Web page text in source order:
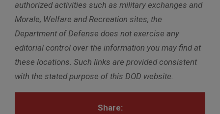
authorized activities such as military exchanges and
Morale, Welfare and Recreation sites, the
Department of Defense does not exercise any
editorial control over the information you may find at
these locations. Such links are provided consistent
with the stated purpose of this DOD website.
Share: